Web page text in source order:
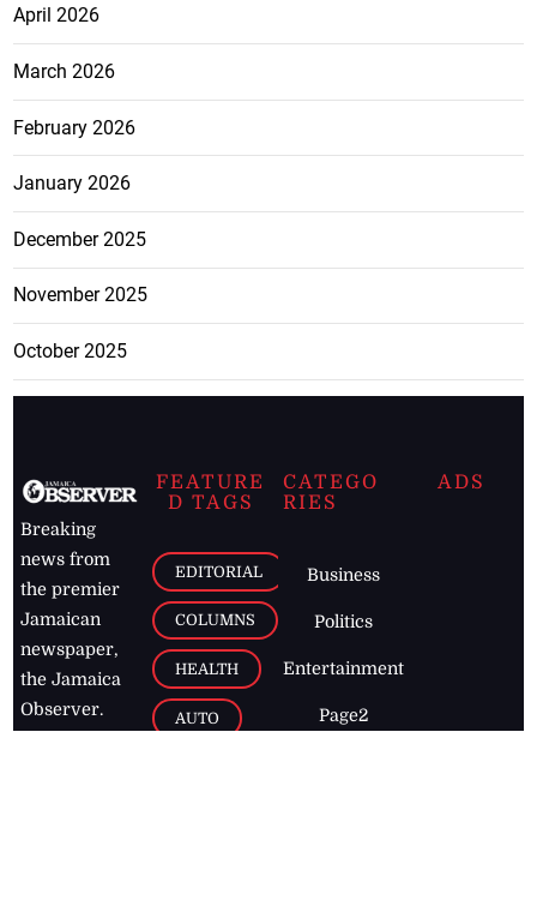
April 2026
March 2026
February 2026
January 2026
December 2025
November 2025
October 2025
Breaking
news from
the premier
Jamaican
newspaper,
the Jamaica
Observer.
FEATURE
D TAGS
EDITORIAL
COLUMNS
HEALTH
AUTO
CATEGO
RIES
Business
Politics
Entertainment
Page2
ADS